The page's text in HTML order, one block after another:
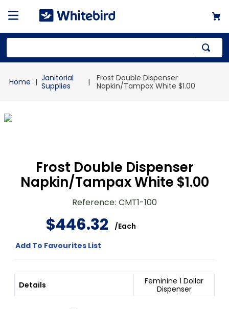
Janitorial
Supplies
Frost Double Dispenser
Napkin/Tampax White $1.00
Frost Double Dispenser
Napkin/Tampax White $1.00
Reference: CMT1-100
$446.32 /Each
Add To Favourites List
Details
Feminine 1 Dollar
Dispenser
1.
mailer